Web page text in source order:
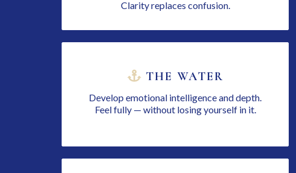
Clarity replaces confusion.
THE WATER
Develop emotional intelligence and depth.
Feel fully — without losing yourself in it.